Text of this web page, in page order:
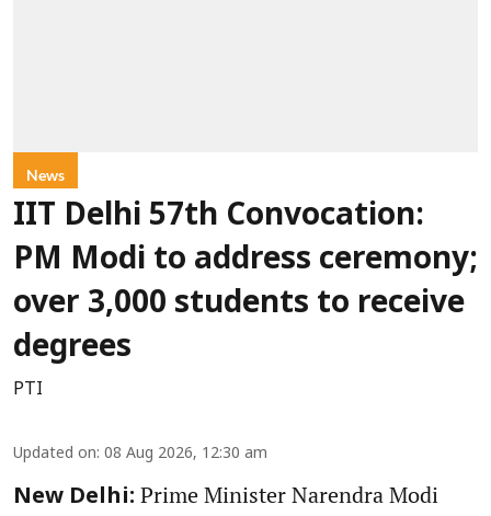
News
IIT Delhi 57th Convocation:
PM Modi to address ceremony;
over 3,000 students to receive
degrees
PTI
Updated on: 08 Aug 2026, 12:30 am
New Delhi: Prime Minister Narendra Modi